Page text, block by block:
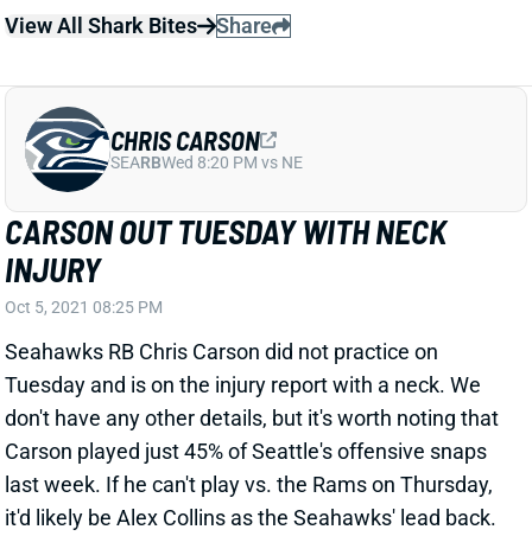
CARSON OUT TUESDAY WITH NECK
INJURY
Oct 5, 2021 08:25 PM
Seahawks RB Chris Carson did not practice on
Tuesday and is on the injury report with a neck. We
don't have any other details, but it's worth noting that
Carson played just 45% of Seattle's offensive snaps
last week. If he can't play vs. the Rams on Thursday,
it'd likely be Alex Collins as the Seahawks' lead back.
We'll get another update on Carson tomorrow.